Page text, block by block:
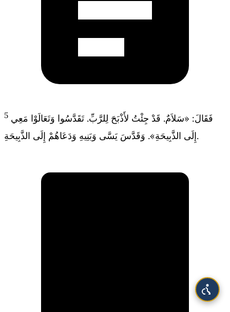
5 فَقَالَ: «سَلاَمٌ. قَدْ جِئْتُ لأَذْبَحَ لِلرَّبِّ. تَقَدَّسُوا وَتَعَالَوْا مَعِي
إِلَى الذَّبِيحَةِ». وَقَدَّسَ يَسَّى وَبَنِيهِ وَدَعَاهُمْ إِلَى الذَّبِيحَةِ.